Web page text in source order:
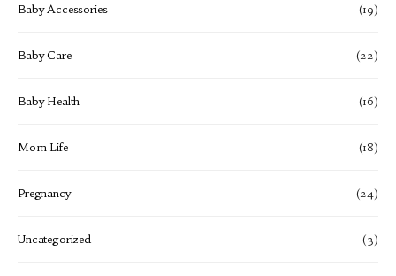
Baby Accessories (19)
Baby Care (22)
Baby Health (16)
Mom Life (18)
Pregnancy (24)
Uncategorized (3)